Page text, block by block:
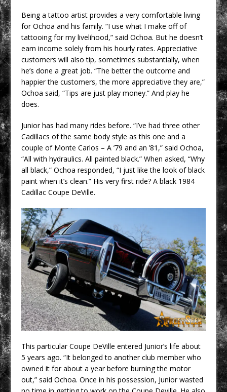
Being a tattoo artist provides a very comfortable living
for Ochoa and his family. “I use what I make off of
tattooing for my livelihood,” said Ochoa. But he doesn’t
earn income solely from his hourly rates. Appreciative
customers will also tip, sometimes substantially, when
he’s done a great job. “The better the outcome and
happier the customers, the more appreciative they are,”
Ochoa said, “Tips are just play money.” And play he
does.
Junior has had many rides before. “I’ve had three other
Cadillacs of the same body style as this one and a
couple of Monte Carlos – A ’79 and an ’81,” said Ochoa,
“All with hydraulics. All painted black.” When asked, “Why
all black,” Ochoa responded, “I just like the look of black
paint when it’s clean.” His very first ride? A black 1984
Cadillac Coupe DeVille.
This particular Coupe DeVille entered Junior’s life about
5 years ago. “It belonged to another club member who
owned it for about a year before burning the motor
out,” said Ochoa. Once in his possession, Junior wasted